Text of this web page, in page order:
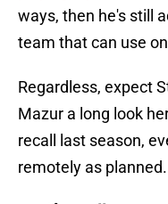
ways, then he's still
team that can use
Regardless, expect
Mazur a long look
recall last season,
remotely as planned.